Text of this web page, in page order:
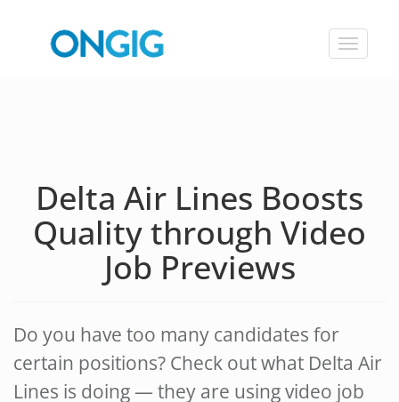
Toggle
Delta Air Lines Boosts
Quality through Video
Job Previews
Do you have too many candidates for
certain positions? Check out what Delta Air
Lines is doing — they are using video job